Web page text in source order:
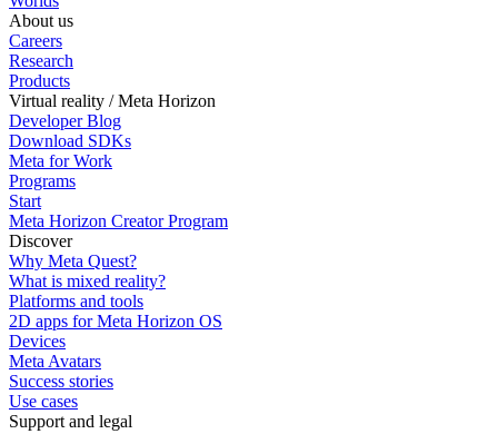
About us
Careers
Research
Products
Virtual reality / Meta Horizon
Developer Blog
Download SDKs
Meta for Work
Programs
Start
Meta Horizon Creator Program
Discover
Why Meta Quest?
What is mixed reality?
Platforms and tools
2D apps for Meta Horizon OS
Devices
Meta Avatars
Success stories
Use cases
Support and legal